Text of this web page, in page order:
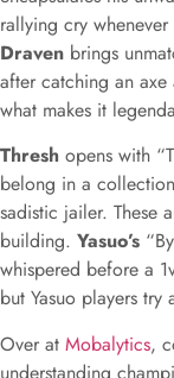
rallying cry
Draven brings
after catching an
what makes it
Thresh opens with
belong in a
sadistic jailer. These
building. Yasuo’s
whispered before a
but Yasuo players try
Over at Mobalytics,
understanding